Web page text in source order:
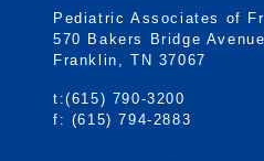
Pediatric Associates of
570 Bakers Bridge Avenue
Franklin, TN 37067
t:(615) 790-3200
f: (615) 794-2883